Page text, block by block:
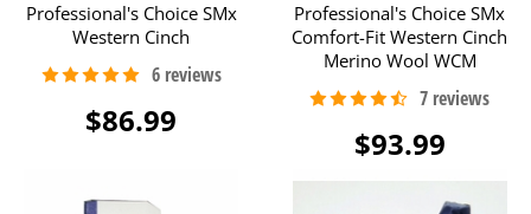
Professional's Choice SMx
Western Cinch
$86.99
Professional's Choice SMx
Comfort-Fit Western Cinch
Merino Wool WCM
$93.99